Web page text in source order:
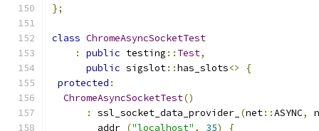
};
class ChromeAsyncSocketTest
:
public testing :: Test,
public sigslot::has_slots<>
{
protected :
ChromeAsyncSocketTest()
:
ssl_socket_data_provider_ (net::ASYNC,
        addr_
("localhost" , 35) {